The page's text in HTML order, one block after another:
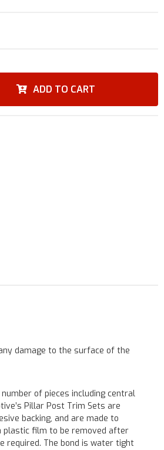
ADD TO CART
damage to the surface of the
of pieces including central
Pillar Post Trim Sets are
backing, and are made to
plastic film to be removed after
required. The bond is water tight